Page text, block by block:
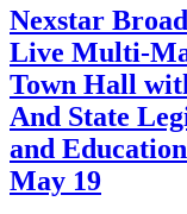
Host
Live
Telecast
of
Debate
Between
Nexstar
Live Multi-
Town Hall
And State
and
May 19